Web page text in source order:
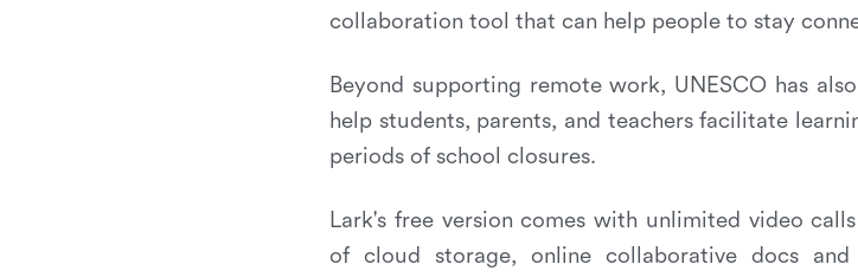
collaboration tool that can help people to stay
Beyond supporting remote work, UNESCO has
help students, parents, and teachers facilitate
periods of school closures.
Lark's free version comes with unlimited video
of cloud storage, online collaborative docs